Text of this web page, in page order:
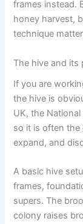
frames instead.
honey harvest,
technique
The hive and its
If you are
the hive is
UK, the
so it is often the
expand, and
A basic hive
frames,
supers. The
colony raises